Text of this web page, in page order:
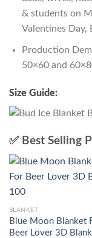
& students on
Valentines Day,
Production
50×60 and
Size Guide:
✅ Best Selling
BLANKET
Blue Moon Blanket
Beer Lover 3D